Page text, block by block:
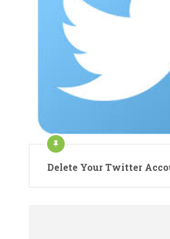
Delete Your Twitter